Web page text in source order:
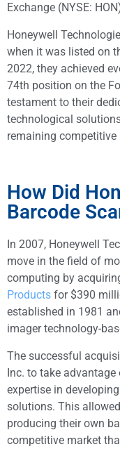
Exchange (NYSE:
Honeywell
when it was listed on
2022, they achieved
74th position on the
testament to their
technological
remaining competitive
How Did
Barcode
In 2007, Honeywell
move in the field of
computing by
Products for $390
established in 1981
imager technology-
The successful
Inc. to take advantage
expertise in
solutions. This
producing their own
competitive market